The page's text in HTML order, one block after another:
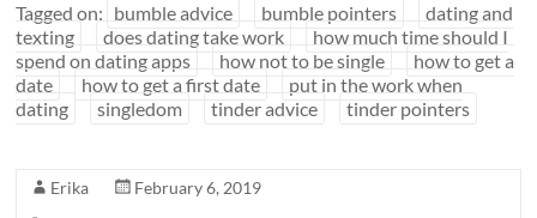
Tagged on: bumble advice bumble pointers
dating and
texting
does dating take work
how much time should I
spend on dating apps
how not to be single
how to get a
date
how to get a first date
put in the work when
dating
singledom tinder advice tinder pointers
Erika
February 6, 2019